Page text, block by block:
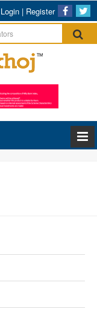
Login | Register